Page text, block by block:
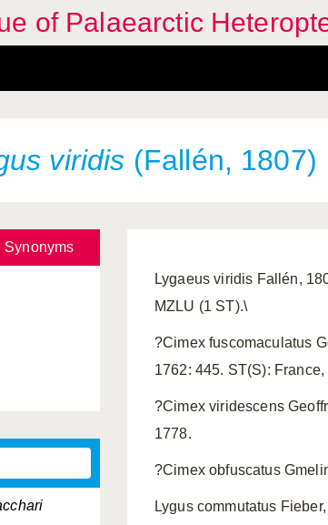
of Palaearctic
viridis (Fallén, 1807)
Synonyms
Lygaeus viridis Fallén,
MZLU (1 ST).\
?Cimex fuscomaculatus
1762: 445. ST(S): France,
?Cimex viridescens
1778.
?Cimex obfuscatus
Lygus commutatus